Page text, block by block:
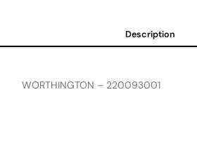
Description
WORTHINGTON – 220093001